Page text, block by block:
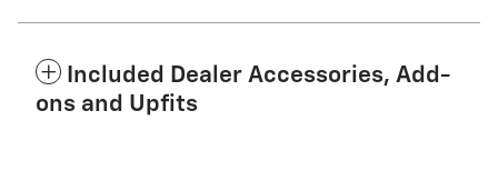
Included Dealer Accessories, Add-
ons and Upfits